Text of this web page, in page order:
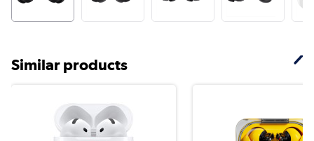
Similar products